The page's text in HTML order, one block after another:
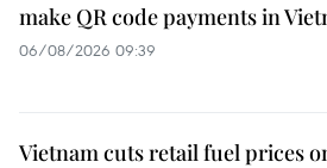
make QR code payments in
06/08/2026 09:39
Vietnam cuts retail fuel prices